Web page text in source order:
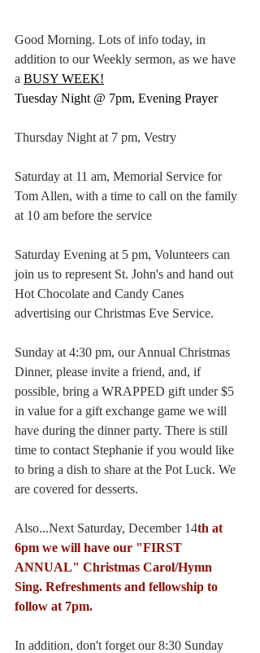
Good Morning. Lots of info today, in
addition to our Weekly sermon, as we have
a BUSY WEEK!
Tuesday Night @ 7pm, Evening Prayer
Thursday Night at 7 pm, Vestry
Saturday at 11 am, Memorial Service for
Tom Allen, with a time to call on the family
at 10 am before the service
Saturday Evening at 5 pm, Volunteers can
join us to represent St. John's and hand out
Hot Chocolate and Candy Canes
advertising our Christmas Eve Service.
Sunday at 4:30 pm, our Annual Christmas
Dinner, please invite a friend, and, if
possible, bring a WRAPPED gift under $5
in value for a gift exchange game we will
have during the dinner party. There is still
time to contact Stephanie if you would like
to bring a dish to share at the Pot Luck. We
are covered for desserts.
Also...Next Saturday, December 14th at
6pm we will have our "FIRST
ANNUAL" Christmas Carol/Hymn
Sing. Refreshments and fellowship to
follow at 7pm.
In addition, don't forget our 8:30 Sunday